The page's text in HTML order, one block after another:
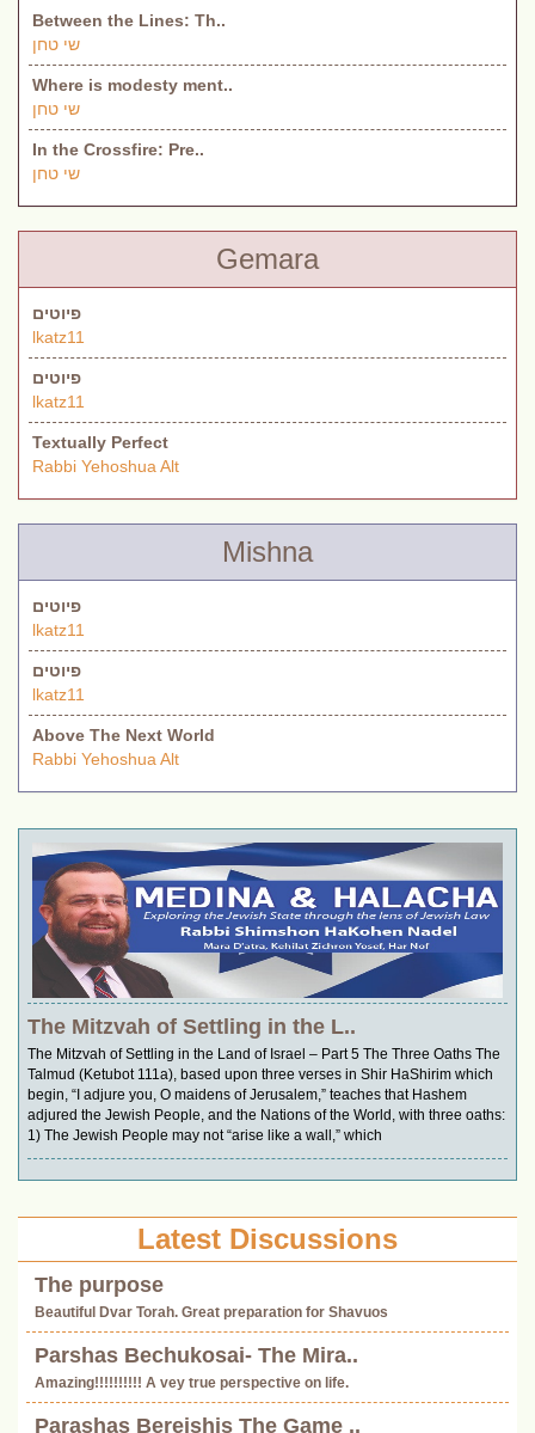
Between the Lines: Th..
שי טחן
Where is modesty ment..
שי טחן
In the Crossfire: Pre..
שי טחן
Gemara
פיוטים
lkatz11
פיוטים
lkatz11
Textually Perfect
Rabbi Yehoshua Alt
Mishna
פיוטים
lkatz11
פיוטים
lkatz11
Above The Next World
Rabbi Yehoshua Alt
The Mitzvah of Settling in the L..
The Mitzvah of Settling in the Land of Israel – Part 5 The Three Oaths The
Talmud (Ketubot 111a), based upon three verses in Shir HaShirim which
begin, “I adjure you, O maidens of Jerusalem,” teaches that Hashem
adjured the Jewish People, and the Nations of the World, with three oaths:
1) The Jewish People may not “arise like a wall,” which
Latest Discussions
The purpose
Beautiful Dvar Torah. Great preparation for Shavuos
Parshas Bechukosai- The Mira..
Amazing!!!!!!!!!! A vey true perspective on life.
Parashas Bereishis The Game ..